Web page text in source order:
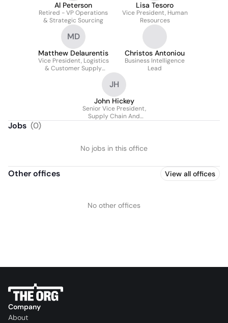
Al Peterson
Retired - VP Operations
& Strategic Sourcing
Lisa Tesoro
Vice President, Human
Resources
MD
Matthew Delaurentis
Vice President, Logistics
& Customer Supply
Christos Antoniou
Business Intelligence
Lead
JH
John Hickey
Senior Vice President,
Supply Chain And
Jobs (0)
No jobs in this office
Other offices View all offices
No other offices
Company
About